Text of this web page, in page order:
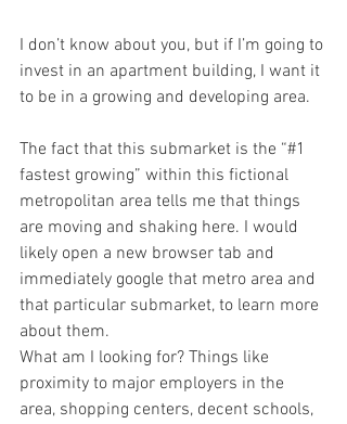
I don’t know about you, but if I’m going to
invest in an apartment building, I want it
to be in a growing and developing area.
The fact that this submarket is the “#1
fastest growing” within this fictional
metropolitan area tells me that things
are moving and shaking here. I would
likely open a new browser tab and
immediately google that metro area and
that particular submarket, to learn more
about them.
What am I looking for? Things like
proximity to major employers in the
area, shopping centers, decent schools,